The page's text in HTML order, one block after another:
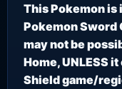
This Pokemon is
Pokemon Sword
may not be
Home, UNLESS
Shield game/